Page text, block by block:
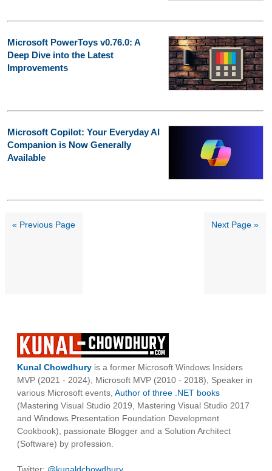
Microsoft PowerToys v0.76.0: A
Deep Dive into the Latest
Improvements
Microsoft Copilot: Your Everyday AI
Companion is Now Generally
Available
« Previous Page Next Page »
Kunal Chowdhury is a former Microsoft Windows Insiders
MVP (2021 - 2024), Microsoft MVP (2010 - 2018), Speaker in
various Microsoft events, Author of three .NET books
(Mastering Visual Studio 2019, Mastering Visual Studio 2017
and Windows Presentation Foundation Development
Cookbook), passionate Blogger and a Solution Architect
(Software) by profession.